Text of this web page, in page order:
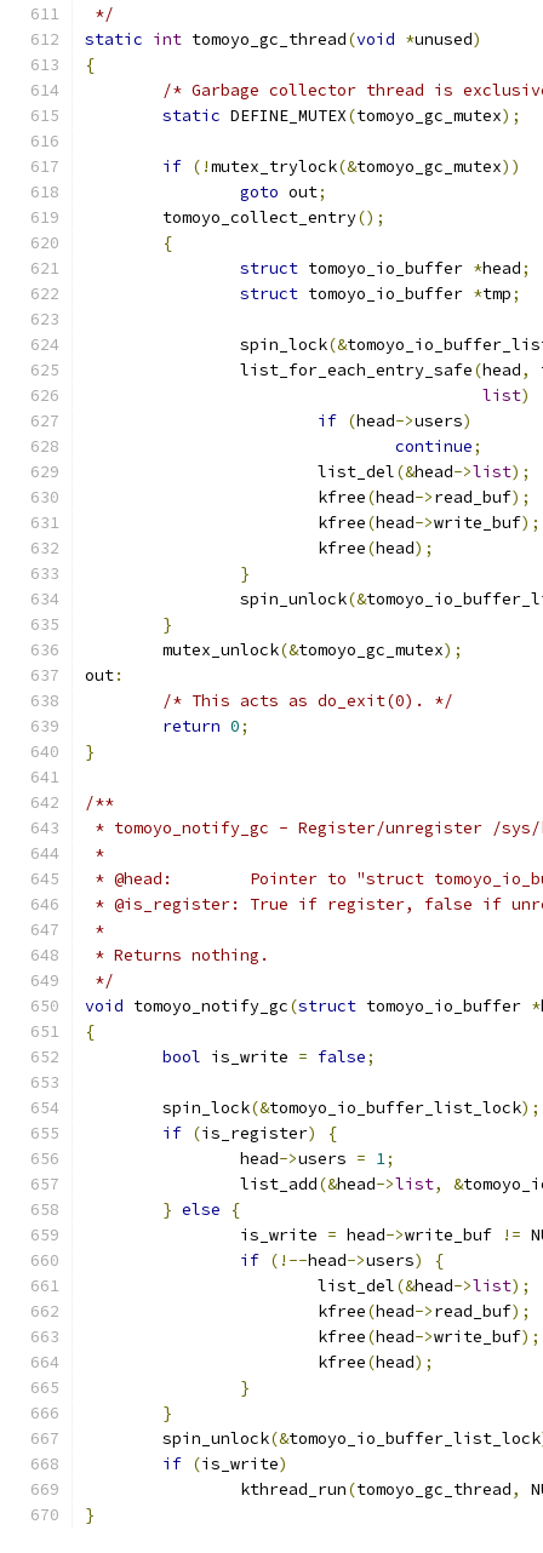
*/
static int tomoyo_gc_thread(void *unused)
{
/* Garbage collector thread is
static DEFINE_MUTEX(tomoyo_gc_mutex);
if (!mutex_trylock(&tomoyo_gc_mutex))
goto out;
	tomoyo_collect_entry
();
{
struct tomoyo_io_buffer *head;
struct tomoyo_io_buffer *tmp;
		spin_lock
(&
		list_for_each_entry_safe
(head,
list)
if (head->users)
continue;
			list_del
(&head->list);
			kfree
(head->read_buf);
			kfree
(head->write_buf);
			kfree
(head);
}
		spin_unlock
(&
}
	mutex_unlock
(&tomoyo_gc_mutex);
out:
/* This acts as do_exit(0). */
return 0;
}
/**
* tomoyo_notify_gc - Register/unregister /
*
* @head:        Pointer to "struct
* @is_register: True if register, false if
*
* Returns nothing.
*/
void tomoyo_notify_gc(struct tomoyo_io_buffer *
{
bool is_write = false;
	spin_lock
(&tomoyo_io_buffer_list_lock);
if (is_register)
{
		head
->users = 1;
		list_add
(&head->list, &
} else
{
		is_write
= head->write_buf !=
if (!--head->users)
{
			list_del
(&head->list);
			kfree
(head->read_buf);
			kfree
(head->write_buf);
			kfree
(head);
}
}
	spin_unlock
(&tomoyo_io_buffer_list_lock
if (is_write)
		kthread_run
(tomoyo_gc_thread,
}